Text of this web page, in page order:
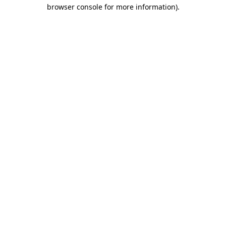
browser console for more information).